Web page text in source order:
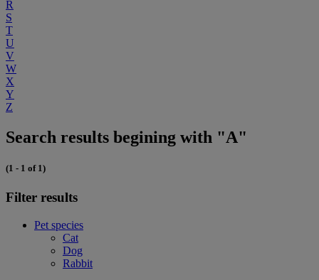
R
S
T
U
V
W
X
Y
Z
Search results begining with "A"
(1 - 1 of 1)
Filter results
Pet species
Cat
Dog
Rabbit